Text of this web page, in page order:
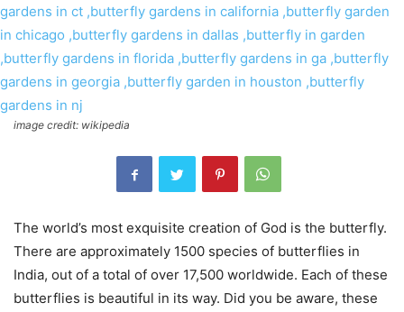
image credit: wikipedia
The world’s most exquisite creation of God is the butterfly.
There are approximately 1500 species of butterflies in
India, out of a total of over 17,500 worldwide. Each of these
butterflies is beautiful in its way. Did you be aware, these